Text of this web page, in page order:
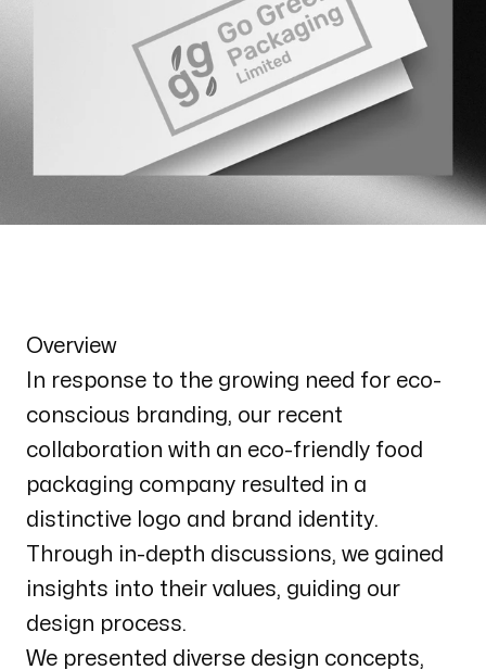
Overview
In response to the growing need for eco-
conscious branding, our recent
collaboration with an eco-friendly food
packaging company resulted in a
distinctive logo and brand identity.
Through in-depth discussions, we gained
insights into their values, guiding our
design process.
We presented diverse design concepts,